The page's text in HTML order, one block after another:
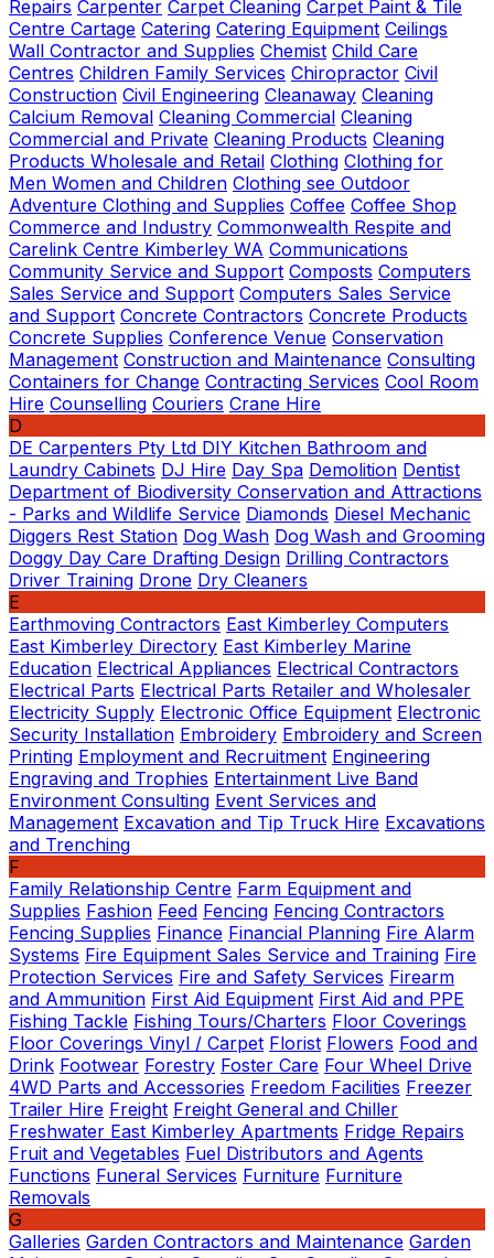
Repairs Carpenter Carpet Cleaning Carpet Paint & Tile
Centre Cartage Catering Catering Equipment Ceilings
Wall Contractor and Supplies Chemist Child Care
Centres Children Family Services Chiropractor Civil
Construction Civil Engineering Cleanaway Cleaning
Calcium Removal Cleaning Commercial Cleaning
Commercial and Private Cleaning Products Cleaning
Products Wholesale and Retail Clothing Clothing for
Men Women and Children Clothing see Outdoor
Adventure Clothing and Supplies Coffee Coffee Shop
Commerce and Industry Commonwealth Respite and
Carelink Centre Kimberley WA Communications
Community Service and Support Composts Computers
Sales Service and Support Computers Sales Service
and Support Concrete Contractors Concrete Products
Concrete Supplies Conference Venue Conservation
Management Construction and Maintenance Consulting
Containers for Change Contracting Services Cool Room
Hire Counselling Couriers Crane Hire
D
DE Carpenters Pty Ltd DIY Kitchen Bathroom and
Laundry Cabinets DJ Hire Day Spa Demolition Dentist
Department of Biodiversity Conservation and Attractions
- Parks and Wildlife Service Diamonds Diesel Mechanic
Diggers Rest Station Dog Wash Dog Wash and Grooming
Doggy Day Care Drafting Design Drilling Contractors
Driver Training Drone Dry Cleaners
E
Earthmoving Contractors East Kimberley Computers
East Kimberley Directory East Kimberley Marine
Education Electrical Appliances Electrical Contractors
Electrical Parts Electrical Parts Retailer and Wholesaler
Electricity Supply Electronic Office Equipment Electronic
Security Installation Embroidery Embroidery and Screen
Printing Employment and Recruitment Engineering
Engraving and Trophies Entertainment Live Band
Environment Consulting Event Services and
Management Excavation and Tip Truck Hire Excavations
and Trenching
F
Family Relationship Centre Farm Equipment and
Supplies Fashion Feed Fencing Fencing Contractors
Fencing Supplies Finance Financial Planning Fire Alarm
Systems Fire Equipment Sales Service and Training Fire
Protection Services Fire and Safety Services Firearm
and Ammunition First Aid Equipment First Aid and PPE
Fishing Tackle Fishing Tours/Charters Floor Coverings
Floor Coverings Vinyl / Carpet Florist Flowers Food and
Drink Footwear Forestry Foster Care Four Wheel Drive
4WD Parts and Accessories Freedom Facilities Freezer
Trailer Hire Freight Freight General and Chiller
Freshwater East Kimberley Apartments Fridge Repairs
Fruit and Vegetables Fuel Distributors and Agents
Functions Funeral Services Furniture Furniture
Removals
G
Galleries Garden Contractors and Maintenance Garden